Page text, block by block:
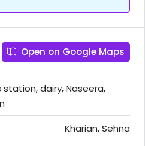
Open on Google Maps
station, dairy, Naseera,
Kharian, Sehna